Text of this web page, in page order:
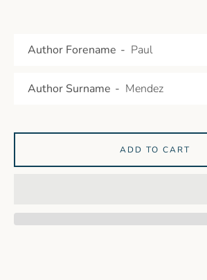
Author Forename
Author Surname
ADD TO CART